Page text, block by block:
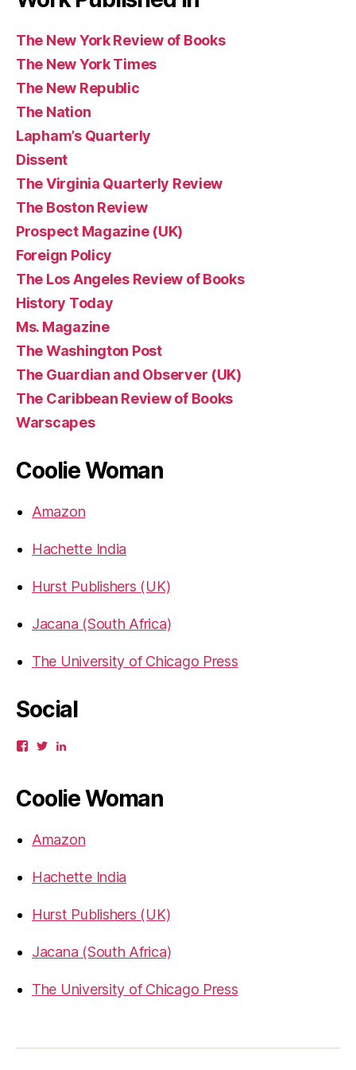
The New York Review of Books
The New York Times
The New Republic
The Nation
Lapham’s Quarterly
Dissent
The Virginia Quarterly Review
The Boston Review
Prospect Magazine (UK)
Foreign Policy
The Los Angeles Review of Books
History Today
Ms. Magazine
The Washington Post
The Guardian and Observer (UK)
The Caribbean Review of Books
Warscapes
Coolie Woman
Amazon
Hachette India
Hurst Publishers (UK)
Jacana (South Africa)
The University of Chicago Press
Social
View
Facebook
View
TwitterLinkedIn
Coolie Woman
Amazon
Hachette India
Hurst Publishers (UK)
Jacana (South Africa)
The University of Chicago Press